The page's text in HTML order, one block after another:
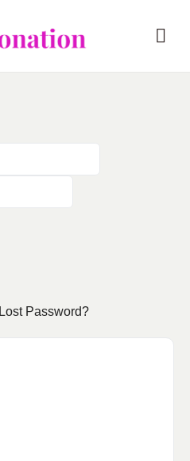
Lost Password?